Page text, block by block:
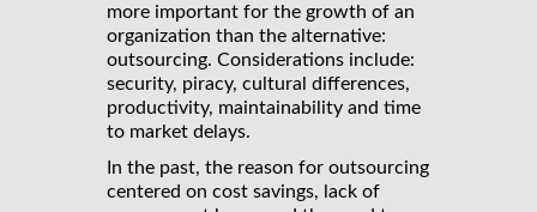
more important for the growth of an
organization than the alternative:
outsourcing. Considerations include:
security, piracy, cultural differences,
productivity, maintainability and time
to market delays.
In the past, the reason for outsourcing
centered on cost savings, lack of